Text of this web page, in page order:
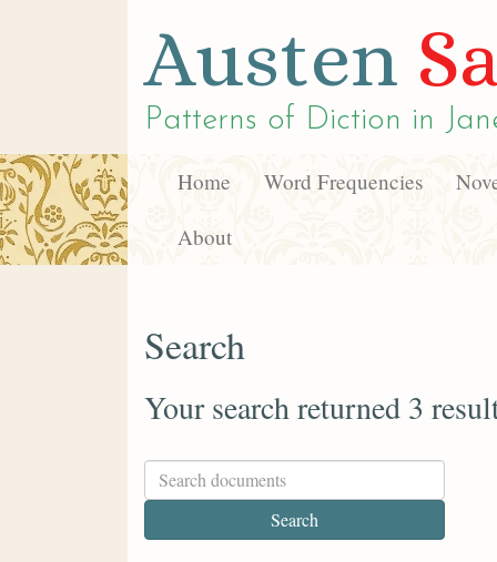
Austen
Patterns of Diction in
Home Word Frequencies
About
Search
Your search returned 3